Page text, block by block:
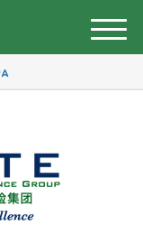
M
e